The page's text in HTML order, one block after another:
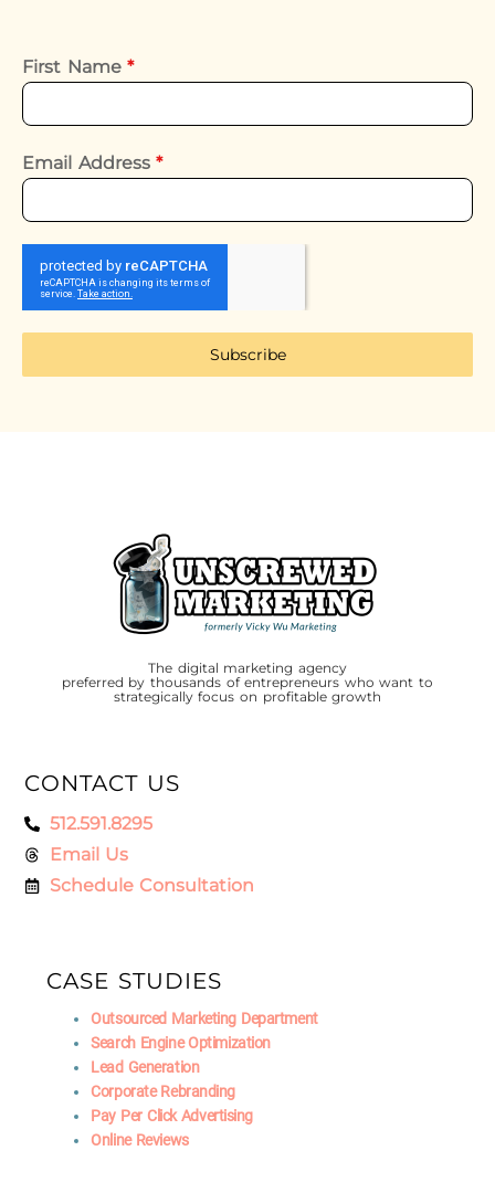
First Name*
Email Address*
Subscribe
The digital marketing agency
preferred by thousands of entrepreneurs who want to
strategically focus on profitable growth
CONTACT US
512.591.8295
Email Us
Schedule Consultation
CASE STUDIES
Outsourced Marketing Department
Search Engine Optimization
Lead Generation
Corporate Rebranding
Pay Per Click Advertising
Online Reviews